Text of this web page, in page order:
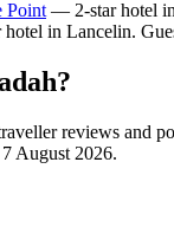
Point — 2-star hotel
in Lancelin.
reviews and
7 August 2026.